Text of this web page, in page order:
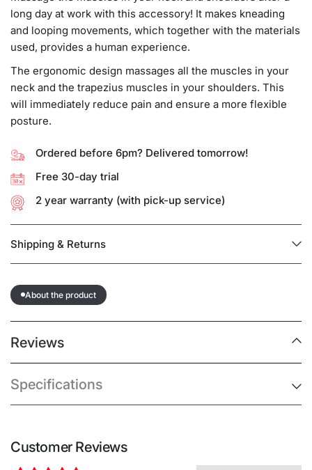
long day at work with this accessory! It makes kneading
and looping movements, which together with the materials
used, provides a human experience.
The ergonomic design massages all the muscles in your
neck and the trapezius muscles in your shoulders. This
will immediately reduce pain and ensure a more flexible
posture.
Ordered before 6pm? Delivered tomorrow!
Free 30-day trial
2 year warranty (with pick-up service)
Shipping & Returns
About the product
Reviews
Specifications
Customer Reviews